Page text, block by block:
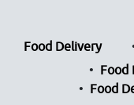
Food Delivery
Food
Food